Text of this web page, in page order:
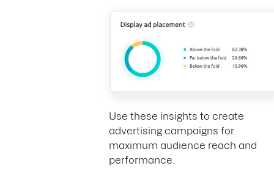
Use these insights to create
advertising campaigns for
maximum audience reach and
performance.